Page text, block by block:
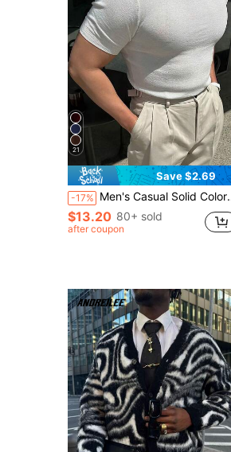
21
Save $2.69
-17% Men's Casual Solid Color Short Sleeve Pullover Knitwear, Spring/Summer
$13.20 80+ sold
after coupon